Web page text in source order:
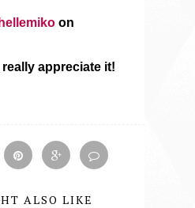
on
appreciate it!
ALSO LIKE